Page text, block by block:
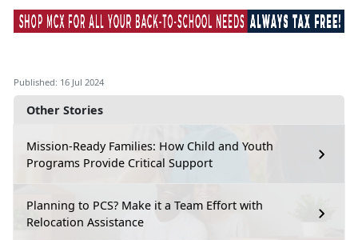
Other Stories
Mission-Ready Families: How Child and Youth
Programs Provide Critical Support
Planning to PCS? Make it a Team Effort with
Relocation Assistance
Published: 16 Jul 2024